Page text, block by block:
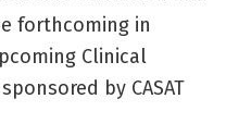
forthcoming in
Clinical
by CASAT